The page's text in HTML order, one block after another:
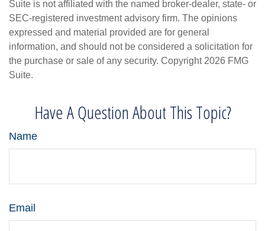
Suite is not affiliated with the named broker-dealer, state- or
SEC-registered investment advisory firm. The opinions
expressed and material provided are for general
information, and should not be considered a solicitation for
the purchase or sale of any security. Copyright 2026 FMG
Suite.
Have A Question About This Topic?
Name
Email